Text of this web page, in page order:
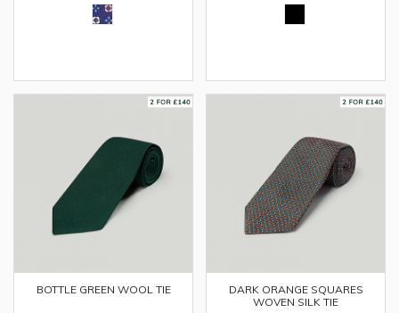
BOTTLE GREEN WOOL TIE
DARK ORANGE SQUARES
WOVEN SILK TIE